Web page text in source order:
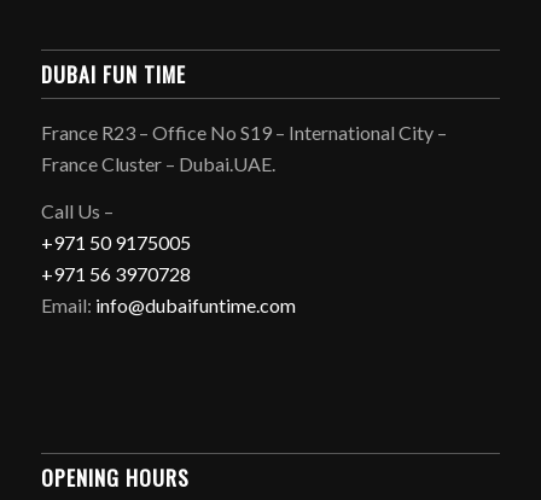
DUBAI FUN TIME
France R23 – Office No S19 – International City –
France Cluster – Dubai.UAE.
Call Us –
+971 50 9175005
+971 56 3970728
Email: info@dubaifuntime.com
OPENING HOURS